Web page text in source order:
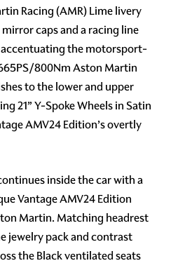
Racing (AMR) Lime livery
caps and a racing line
the motorsport-
800Nm Aston Martin
to the lower and upper
21” Y-Spoke Wheels in Satin
AMV24 Edition’s overtly
inside the car with a
Vantage AMV24 Edition
Martin. Matching headrest
jewelry pack and contrast
the Black ventilated seats